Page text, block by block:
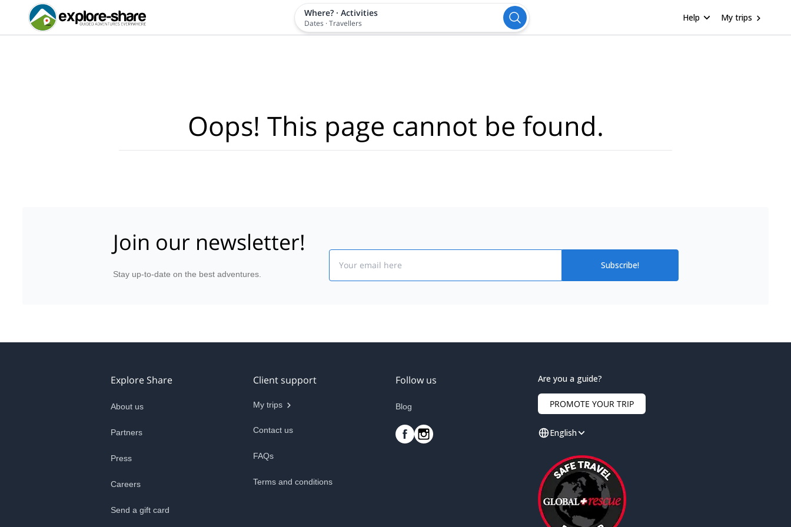
Where? · Activities
Dates ·Travellers
Help My trips
Oops! This page cannot be found.
Join our newsletter!
Stay up-to-date on the best adventures.
Subscribe!
Explore Share
About us
Partners
Press
Careers
Send a gift card
Client support
My trips
Contact us
FAQs
Terms and conditions
Follow us
Blog
Are you a guide?
PROMOTE YOUR TRIP
English